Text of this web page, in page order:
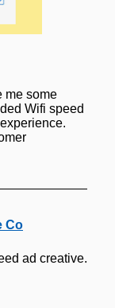
me some
Wifi speed
Co
ad creative.